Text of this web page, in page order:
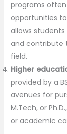
programs
opportunities
allows
and contribute
field.
Higher
provided by a
avenues for
M.Tech, or
or academic